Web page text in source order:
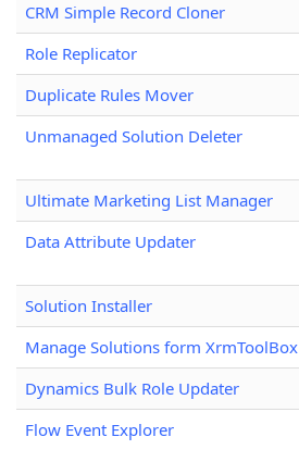
CRM Simple Record Cloner
Role Replicator
Duplicate Rules Mover
Unmanaged Solution Deleter
Ultimate Marketing List Manager
Data Attribute Updater
Solution Installer
Manage Solutions form XrmToolBox
Dynamics Bulk Role Updater
Flow Event Explorer